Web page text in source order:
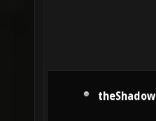
theShadow